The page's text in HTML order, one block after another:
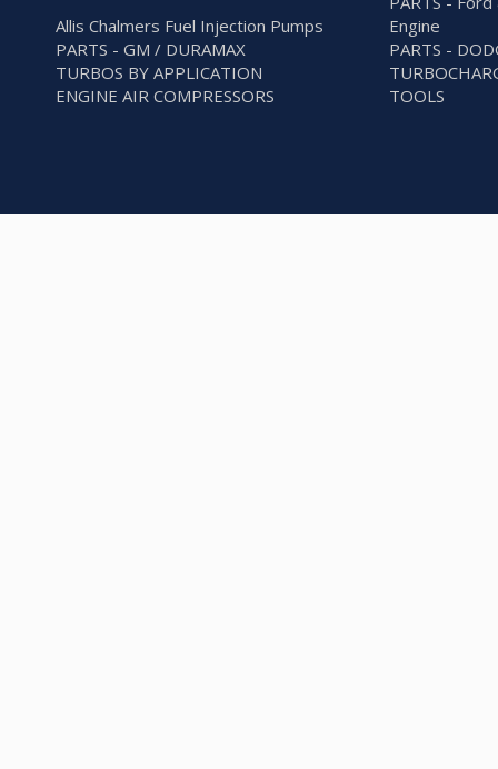
Allis Chalmers Fuel Injection Pumps
Engine
PARTS - GM / DURAMAX
PARTS -
TURBOS BY APPLICATION
ENGINE AIR COMPRESSORS
TOOLS